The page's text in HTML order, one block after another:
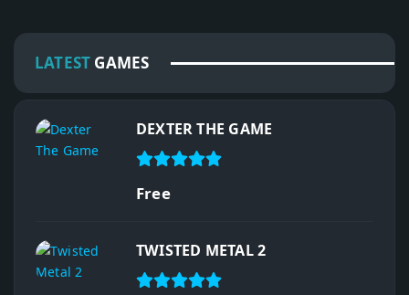
LATEST GAMES
DEXTER THE GAME
Free
TWISTED METAL 2